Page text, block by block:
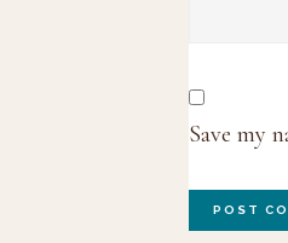
Save my